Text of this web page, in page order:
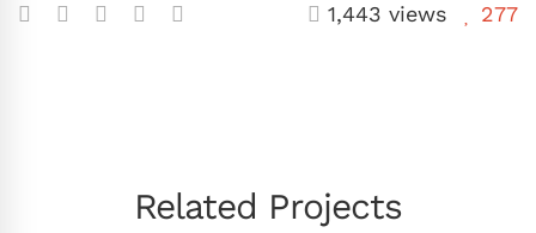
277
1,443 views
Related Projects